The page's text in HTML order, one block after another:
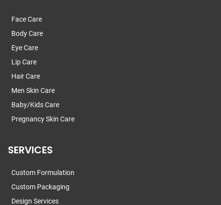
Face Care
Body Care
Eye Care
Lip Care
Hair Care
Men Skin Care
Baby/Kids Care
Pregnancy Skin Care
SERVICES
Custom Formulation
Custom Packaging
Design Services